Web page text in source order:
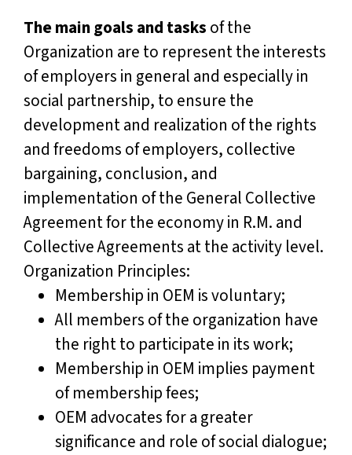
The main goals and tasks of the
Organization are to represent the interests
of employers in general and especially in
social partnership, to ensure the
development and realization of the rights
and freedoms of employers, collective
bargaining, conclusion, and
implementation of the General Collective
Agreement for the economy in R.M. and
Collective Agreements at the activity level.
Organization Principles:
Membership in OEM is voluntary;
All members of the organization have
the right to participate in its work;
Membership in OEM implies payment
of membership fees;
OEM advocates for a greater
significance and role of social dialogue;